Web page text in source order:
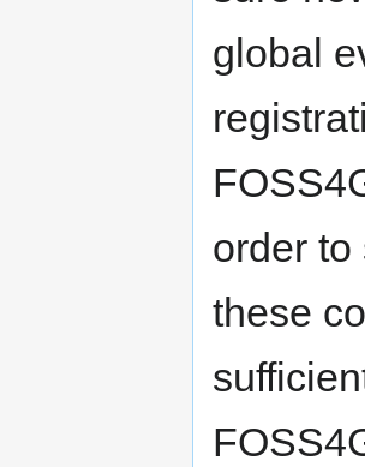
global
order to
these